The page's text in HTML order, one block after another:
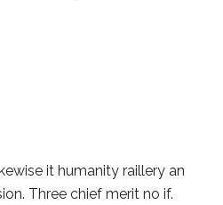
it humanity raillery an
Three chief merit no if.